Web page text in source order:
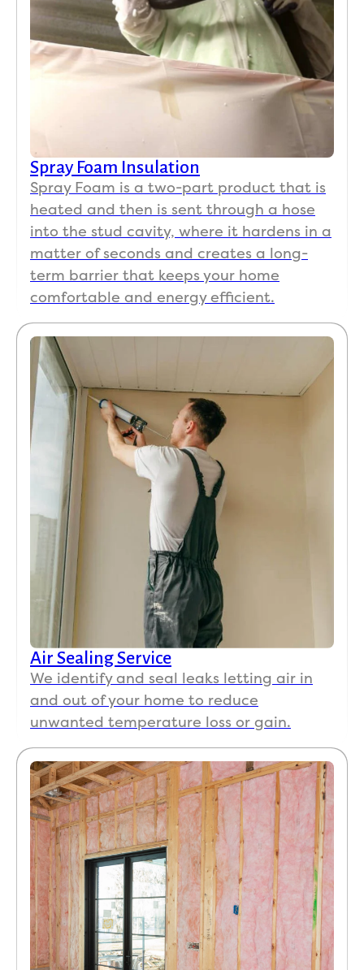
Spray Foam Insulation
Spray Foam is a two-part product that is
heated and then is sent through a hose
into the stud cavity, where it hardens in a
matter of seconds and creates a long-
term barrier that keeps your home
comfortable and energy efficient.
Air Sealing Service
We identify and seal leaks letting air in
and out of your home to reduce
unwanted temperature loss or gain.